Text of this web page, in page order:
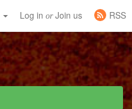
Log in orJoin us
RSS